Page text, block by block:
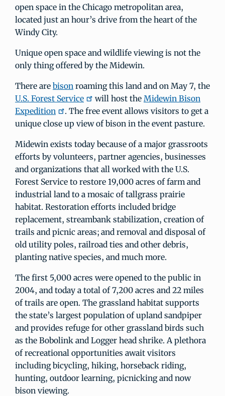
open space in the Chicago metropolitan area,
located just an hour’s drive from the heart of the
Windy City.
Unique open space and wildlife viewing is not the
only thing offered by the Midewin.
There are bison roaming this land and on May 7, the
U.S. Forest Service
will host the Midewin Bison
Expedition
. The free event allows visitors to get a
unique close up view of bison in the event pasture.
Midewin exists today because of a major grassroots
efforts by volunteers, partner agencies, businesses
and organizations that all worked with the U.S.
Forest Service to restore 19,000 acres of farm and
industrial land to a mosaic of tallgrass prairie
habitat. Restoration efforts included bridge
replacement, streambank stabilization, creation of
trails and picnic areas; and removal and disposal of
old utility poles, railroad ties and other debris,
planting native species, and much more.
The first 5,000 acres were opened to the public in
2004, and today a total of 7,200 acres and 22 miles
of trails are open. The grassland habitat supports
the state’s largest population of upland sandpiper
and provides refuge for other grassland birds such
as the Bobolink and Logger head shrike. A plethora
of recreational opportunities await visitors
including bicycling, hiking, horseback riding,
hunting, outdoor learning, picnicking and now
bison viewing.